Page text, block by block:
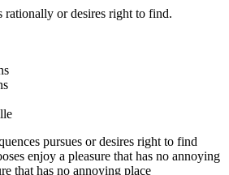
or desires right to find.
pursues or desires right to find
enjoy a pleasure that has no annoying
that has no annoying place